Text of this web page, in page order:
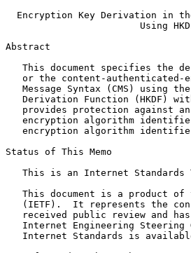
Encryption Key Derivation in
Using
Abstract
This document specifies the
or the content-authenticated-
Message Syntax (CMS) using
Derivation Function (HKDF)
provides protection against
encryption algorithm
encryption algorithm
Status of This Memo
This is an Internet Standards
This document is a product of
(IETF).  It represents the
received public review and
Internet Engineering Steering
Internet Standards is